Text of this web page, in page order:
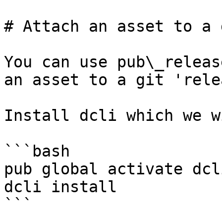
# Attach an asset to a
You can use
an asset to a git
Install dcli which we
```bash
pub global activate
dcli install
```